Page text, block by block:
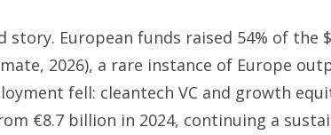
European funds raised 54% of the
2026), a rare instance of Europe
fell: cleantech VC and growth
€8.7 billion in 2024, continuing a